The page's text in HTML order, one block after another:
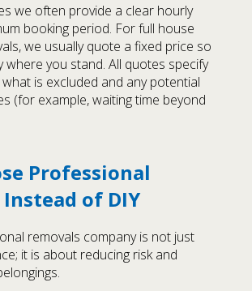
we often provide a clear hourly
booking period. For full house
we usually quote a fixed price so
where you stand. All quotes specify
is excluded and any potential
(for example, waiting time beyond
Professional
of DIY
removals company is not just
it is about reducing risk and